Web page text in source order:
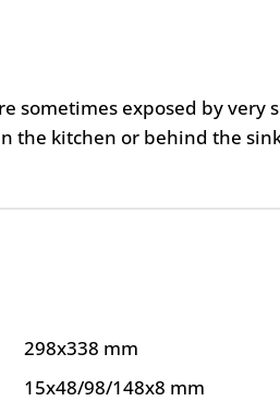
sometimes exposed by very
the kitchen or behind the
298x338 mm
15x48/98/148x8 mm